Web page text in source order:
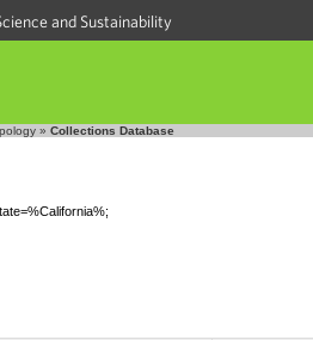
and Sustainability
» Collections Database